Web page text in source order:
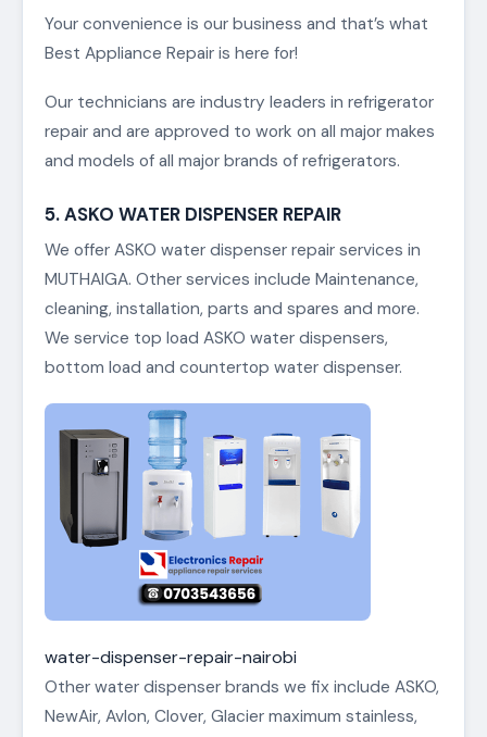
Your convenience is our business and that’s what
Best Appliance Repair is here for!
Our technicians are industry leaders in refrigerator
repair and are approved to work on all major makes
and models of all major brands of refrigerators.
5. ASKO WATER DISPENSER REPAIR
We offer ASKO water dispenser repair services in
MUTHAIGA. Other services include Maintenance,
cleaning, installation, parts and spares and more.
We service top load ASKO water dispensers,
bottom load and countertop water dispenser.
water-dispenser-repair-nairobi
Other water dispenser brands we fix include ASKO,
NewAir, Avlon, Clover, Glacier maximum stainless,